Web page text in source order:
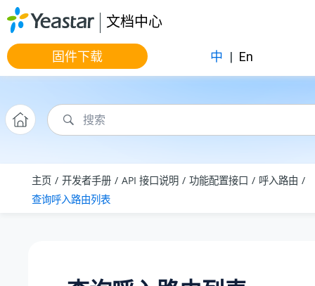
跳转到主要内容
文档中心
固件下载 中 | En
主页 开发者手册 API 接口说明 功能配置接口
呼入路由
查询呼入路由列表